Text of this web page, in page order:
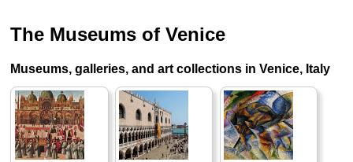
The Museums of Venice
Museums, galleries, and art collections in Venice, Italy